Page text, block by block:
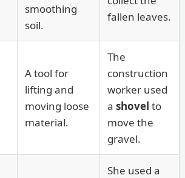
smoothing
soil.
fallen leaves.
A tool for
lifting and
moving loose
material.
The
construction
worker used
a shovel to
move the
gravel.
She used a